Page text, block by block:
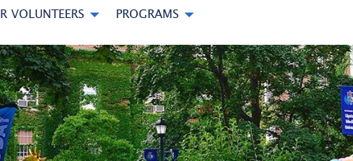
VOLUNTEERS PROGRAMS